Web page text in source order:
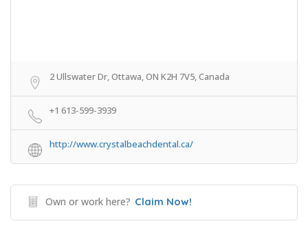
2 Ullswater Dr, Ottawa, ON K2H 7V5, Canada
+1 613-599-3939
http://www.crystalbeachdental.ca/
Own or work here? Claim Now!